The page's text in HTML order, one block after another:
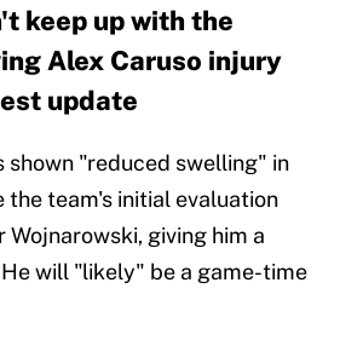
keep up with the
Alex Caruso injury
update
shown "reduced swelling" in
the team's initial evaluation
Wojnarowski, giving him a
will "likely" be a game-time